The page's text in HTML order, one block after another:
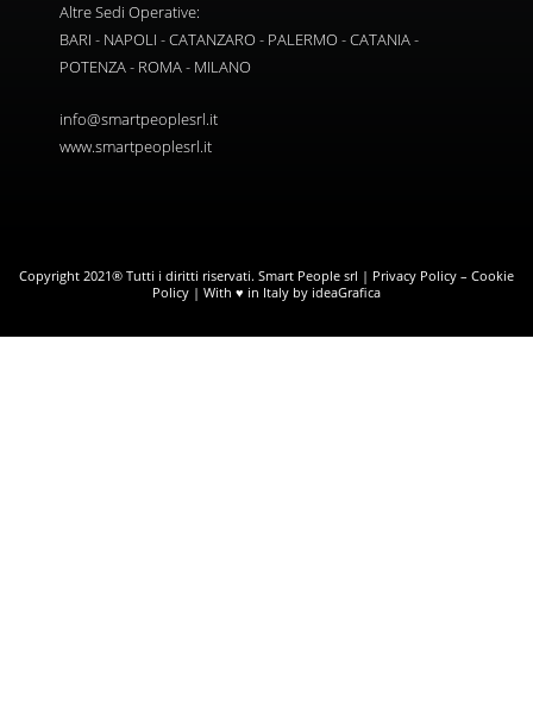
Altre Sedi Operative:
BARI - NAPOLI - CATANZARO - PALERMO - CATANIA -
POTENZA - ROMA - MILANO
info@smartpeoplesrl.it
www.smartpeoplesrl.it
Copyright 2021® Tutti i diritti riservati. Smart People srl | Privacy Policy – Cookie
Policy | With ♥ in Italy by ideaGrafica